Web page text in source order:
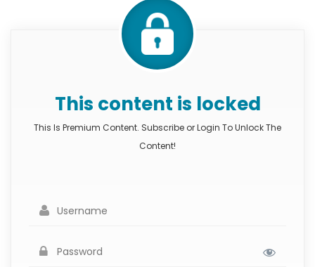
This content is locked
This Is Premium Content. Subscribe or Login To Unlock The
Content!